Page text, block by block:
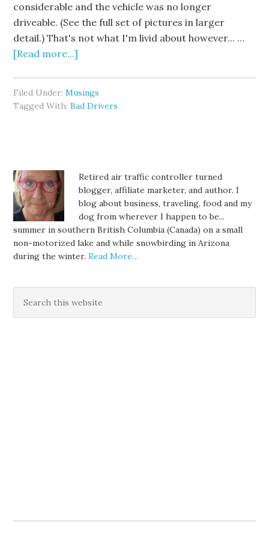
considerable and the vehicle was no longer
driveable. (See the full set of pictures in larger
detail.) That's not what I'm livid about however... …
[Read more...]
Filed Under:Musings
Tagged With:Bad Drivers
Retired air traffic controller turned
blogger, affiliate marketer, and author. I
blog about business, traveling, food and my
dog from wherever I happen to be...
summer in southern British Columbia (Canada) on a small
non-motorized lake and while snowbirding in Arizona
during the winter.Read More…